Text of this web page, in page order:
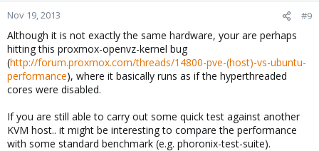
Nov 19, 2013 #9
Although it is not exactly the same hardware, your are perhaps
hitting this proxmox-openvz-kernel bug
(http://forum.proxmox.com/threads/14800-pve-(host)-vs-ubuntu-
performance), where it basically runs as if the hyperthreaded
cores were disabled.
If you are still able to carry out some quick test against another
KVM host.. it might be interesting to compare the performance
with some standard benchmark (e.g. phoronix-test-suite).